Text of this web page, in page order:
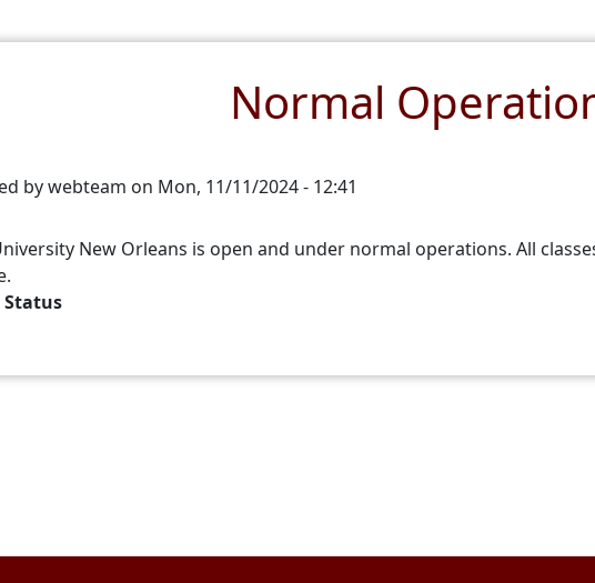
Normal
bywebteam on Mon, 11/11/2024 - 12:41
New Orleans is open and under normal operations. All